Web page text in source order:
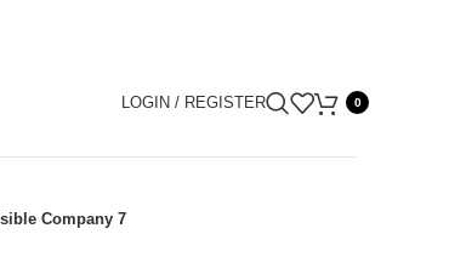
LOGIN / REGISTER 0
Company 7